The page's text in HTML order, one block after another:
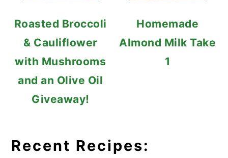
Roasted Broccoli
& Cauliflower
with Mushrooms
and an Olive Oil
Giveaway!
Homemade
Almond Milk Take
1
Recent Recipes: